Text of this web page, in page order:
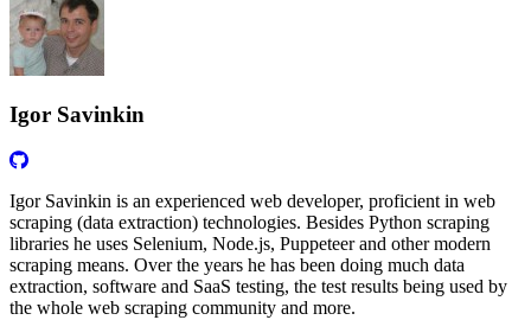
Igor Savinkin
Igor Savinkin is an experienced web developer, proficient in web
scraping (data extraction) technologies. Besides Python scraping
libraries he uses Selenium, Node.js, Puppeteer and other modern
scraping means. Over the years he has been doing much data
extraction, software and SaaS testing, the test results being used by
the whole web scraping community and more.